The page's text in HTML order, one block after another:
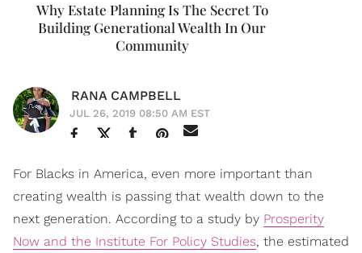
Why Estate Planning Is The Secret To
Building Generational Wealth In Our
Community
RANA CAMPBELL
JUL 26, 2019 08:50 AM EST
For Blacks in America, even more important than
creating wealth is passing that wealth down to the
next generation. According to a study by Prosperity
Now and the Institute For Policy Studies, the estimated